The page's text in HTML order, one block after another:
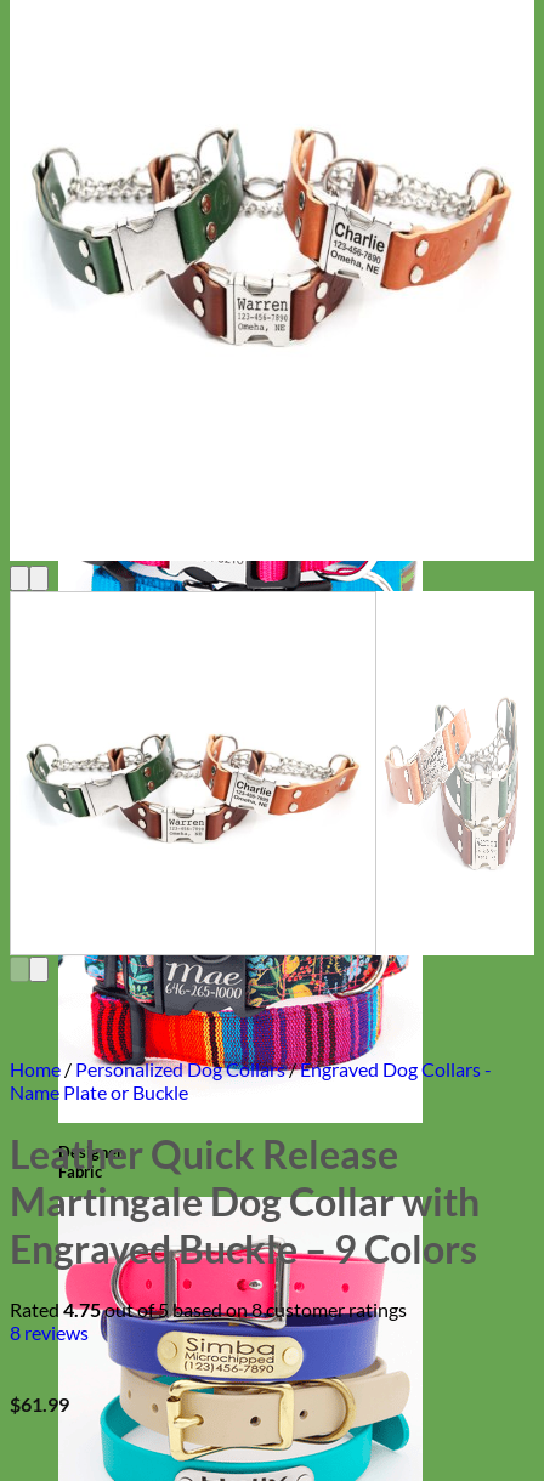
Designer
Fabric
Home / Personalized Dog Collars/Engraved Dog Collars -
Name Plate or Buckle
Leather Quick Release
Martingale Dog Collar with
Engraved Buckle – 9 Colors
Rated 4.75out of 5 based on8customer ratings
8 reviews
$61.99